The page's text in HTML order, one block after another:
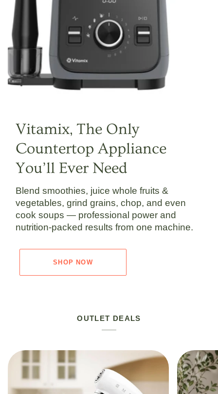
Vitamix, The Only
Countertop Appliance
You’ll Ever Need
Blend smoothies, juice whole fruits &
vegetables, grind grains, chop, and even
cook soups — professional power and
nutrition-packed results from one machine.
SHOP NOW
OUTLET DEALS